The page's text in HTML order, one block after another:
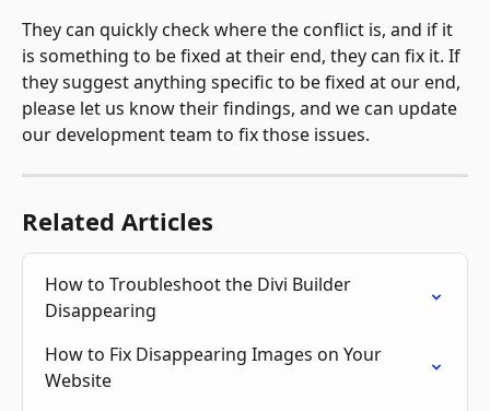
They can quickly check where the conflict is, and if it
is something to be fixed at their end, they can fix it. If
they suggest anything specific to be fixed at our end,
please let us know their findings, and we can update
our development team to fix those issues.
Related Articles
How to Troubleshoot the Divi Builder
Disappearing
How to Fix Disappearing Images on Your
Website